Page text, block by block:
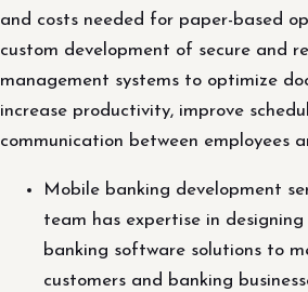
and costs needed for paper-based
custom development of secure and
management systems to optimize
increase productivity, improve
communication between employees
Mobile banking development
team has expertise in
banking software solutions to
customers and banking